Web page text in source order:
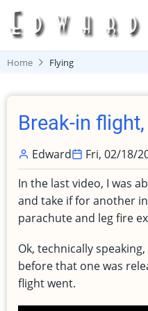
Skip
to
main
content
Home Flying
Break-in
Edward
Fri, 02/18/
In the last video, I was
and take if for another
parachute and leg fire
Ok, technically
before that one was
flight went.